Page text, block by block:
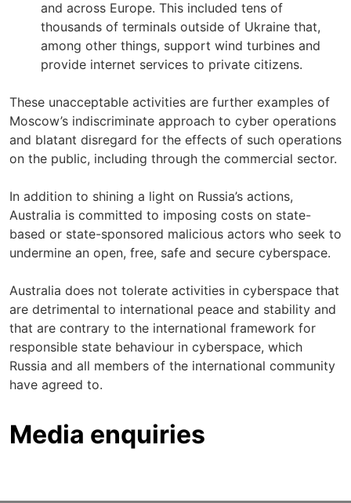
and across Europe. This included tens of
thousands of terminals outside of Ukraine that,
among other things, support wind turbines and
provide internet services to private citizens.
These unacceptable activities are further examples of
Moscow’s indiscriminate approach to cyber operations
and blatant disregard for the effects of such operations
on the public, including through the commercial sector.
In addition to shining a light on Russia’s actions,
Australia is committed to imposing costs on state-
based or state-sponsored malicious actors who seek to
undermine an open, free, safe and secure cyberspace.
Australia does not tolerate activities in cyberspace that
are detrimental to international peace and stability and
that are contrary to the international framework for
responsible state behaviour in cyberspace, which
Russia and all members of the international community
have agreed to.
Media enquiries